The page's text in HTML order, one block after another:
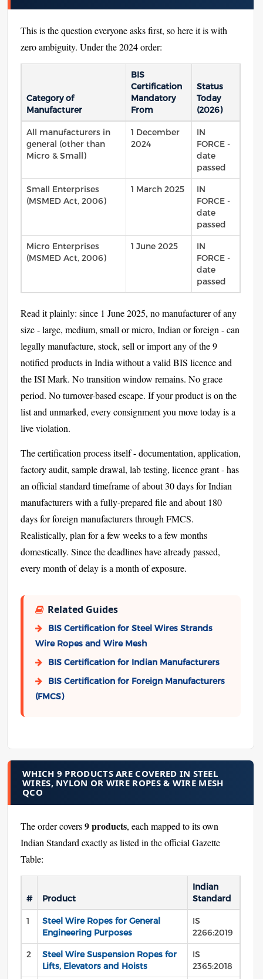
This is the question everyone asks first, so here it is with
zero ambiguity. Under the 2024 order:
Category of
Manufacturer
BIS
Certification
Mandatory
From
Status
Today
(2026)
All manufacturers in
general (other than
Micro & Small)
1 December
2024
IN
FORCE -
date
passed
Small Enterprises
(MSMED Act, 2006)
1 March 2025
IN
FORCE -
date
passed
Micro Enterprises
(MSMED Act, 2006)
1 June 2025
IN
FORCE -
date
passed
Read it plainly: since 1 June 2025, no manufacturer of any
size - large, medium, small or micro, Indian or foreign - can
legally manufacture, stock, sell or import any of the 9
notified products in India without a valid BIS licence and
the ISI Mark. No transition window remains. No grace
period. No turnover-based escape. If your product is on the
list and unmarked, every consignment you move today is a
live violation.
The certification process itself - documentation, application,
factory audit, sample drawal, lab testing, licence grant - has
an official standard timeframe of about 30 days for Indian
manufacturers with a fully-prepared file and about 180
days for foreign manufacturers through FMCS.
Realistically, plan for a few weeks to a few months
domestically. Since the deadlines have already passed,
every month of delay is a month of exposure.
Related Guides
BIS Certification for Steel Wires Strands
Wire Ropes and Wire Mesh
BIS Certification for Indian Manufacturers
BIS Certification for Foreign Manufacturers
(FMCS)
WHICH 9 PRODUCTS ARE COVERED IN STEEL
WIRES, NYLON OR WIRE ROPES & WIRE MESH
QCO
The order covers9 products, each mapped to its own
Indian Standard exactly as listed in the official Gazette
Table:
# Product
Indian
Standard
1
Steel Wire Ropes for General
Engineering Purposes
IS
2266:2019
2
Steel Wire Suspension Ropes for
Lifts, Elevators and Hoists
IS
2365:2018